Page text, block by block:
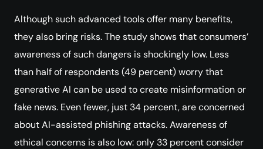
Although such advanced tools offer many benefits,
they also bring risks. The study shows that consumers’
awareness of such dangers is shockingly low. Less
than half of respondents (49 percent) worry that
generative AI can be used to create misinformation or
fake news. Even fewer, just 34 percent, are concerned
about AI-assisted phishing attacks. Awareness of
ethical concerns is also low: only 33 percent consider